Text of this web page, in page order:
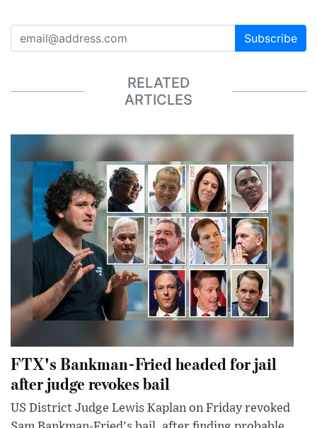
Subscribe
RELATED
ARTICLES
FTX's Bankman-Fried headed for jail
after judge revokes bail
US District Judge Lewis Kaplan on Friday revoked